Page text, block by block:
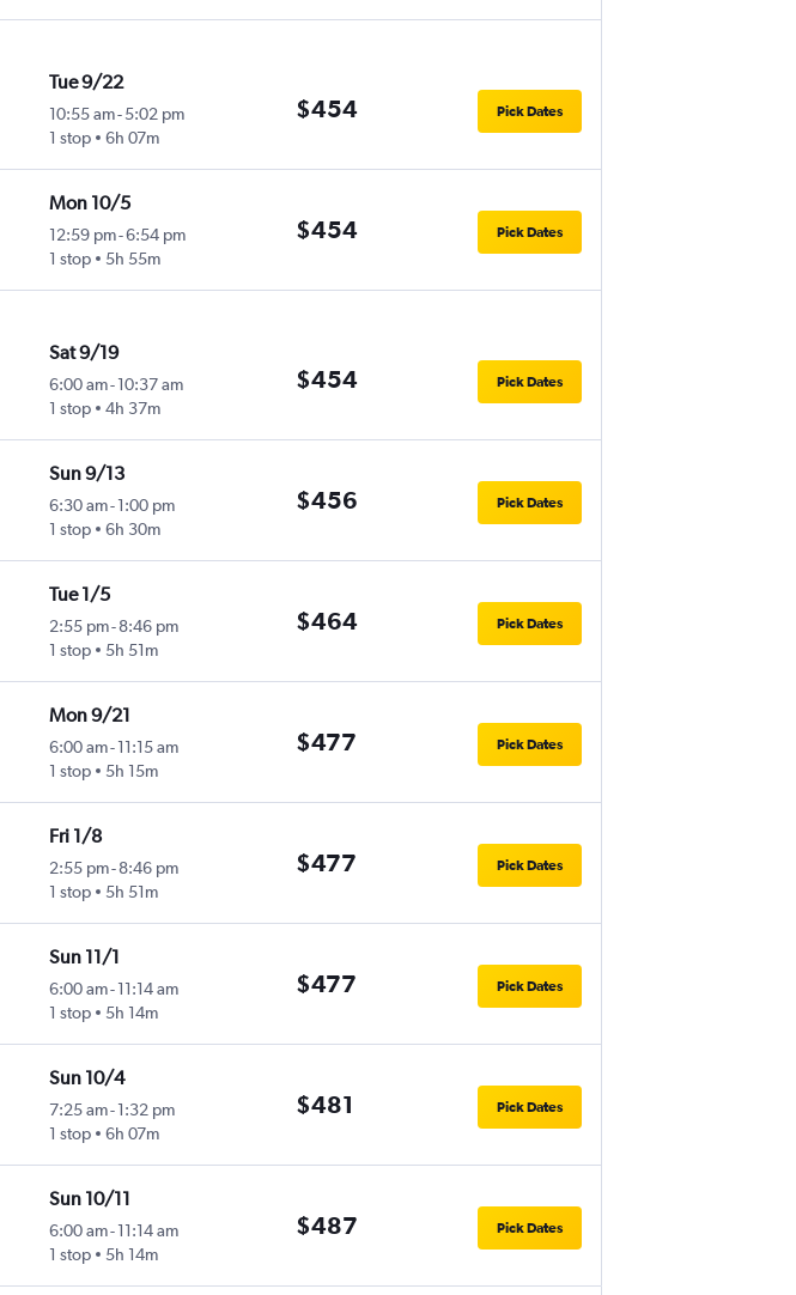
Tue 9/22
10:55 am-5:02 pm
1 stop
6h 07m
$454 Pick Dates
Mon 10/5
12:59 pm-6:54 pm
1 stop
5h 55m
$454 Pick Dates
Sat 9/19
6:00 am-10:37 am
1 stop
4h 37m
$454 Pick Dates
Sun 9/13
6:30 am-1:00 pm
1 stop
6h 30m
$456 Pick Dates
Tue 1/5
2:55 pm-8:46 pm
1 stop
5h 51m
$464 Pick Dates
Mon 9/21
6:00 am-11:15 am
1 stop
5h 15m
$477 Pick Dates
Fri 1/8
2:55 pm-8:46 pm
1 stop
5h 51m
$477 Pick Dates
Sun 11/1
6:00 am-11:14 am
1 stop
5h 14m
$477 Pick Dates
Sun 10/4
7:25 am-1:32 pm
1 stop
6h 07m
$481 Pick Dates
Sun 10/11
6:00 am-11:14 am
1 stop
5h 14m
$487 Pick Dates